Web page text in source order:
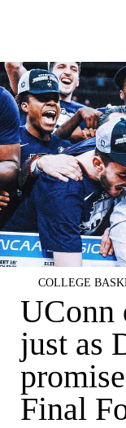
COLLEGE
UConn
just as
Final